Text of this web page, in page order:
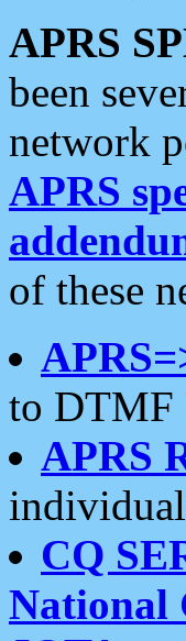
APRS
been
network
APRS
of these
to DTMF
APRS
CQ
National